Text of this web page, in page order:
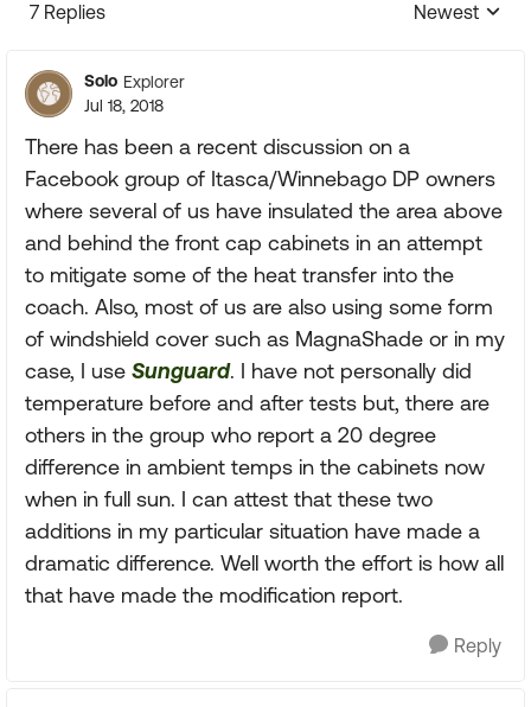
7 Replies
Replies
Newest
Solo Explorer
Jul 18, 2018
There has been a recent discussion on a
Facebook group of Itasca/Winnebago DP owners
where several of us have insulated the area above
and behind the front cap cabinets in an attempt
to mitigate some of the heat transfer into the
coach. Also, most of us are also using some form
of windshield cover such as MagnaShade or in my
case, I use Sunguard. I have not personally did
temperature before and after tests but, there are
others in the group who report a 20 degree
difference in ambient temps in the cabinets now
when in full sun. I can attest that these two
additions in my particular situation have made a
dramatic difference. Well worth the effort is how all
that have made the modification report.
Reply